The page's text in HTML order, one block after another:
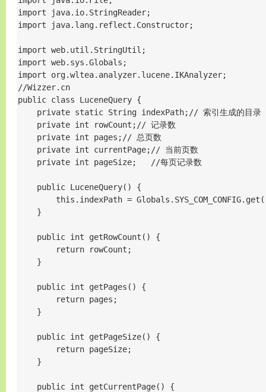
import java.io.StringReader;
import java.lang.reflect.Constructor;
import web.util.StringUtil;
import web.sys.Globals;
import org.wltea.analyzer.lucene.IKAnalyzer;
//Wizzer.cn
public class LuceneQuery {
    private static String indexPath;// 索引生成的目录
    private int rowCount;// 记录数
    private int pages;// 总页数
    private int currentPage;// 当前页数
    private int pageSize;   //每页记录数
    public LuceneQuery() {
this.indexPath =
    }
    public int getRowCount() {
        return rowCount;
    }
    public int getPages() {
        return pages;
    }
    public int getPageSize() {
        return pageSize;
    }
    public int getCurrentPage() {